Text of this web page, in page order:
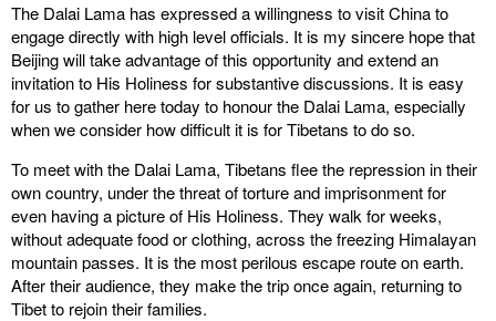
The Dalai Lama has expressed a willingness to visit China to
engage directly with high level officials. It is my sincere hope that
Beijing will take advantage of this opportunity and extend an
invitation to His Holiness for substantive discussions. It is easy
for us to gather here today to honour the Dalai Lama, especially
when we consider how difficult it is for Tibetans to do so.
To meet with the Dalai Lama, Tibetans flee the repression in their
own country, under the threat of torture and imprisonment for
even having a picture of His Holiness. They walk for weeks,
without adequate food or clothing, across the freezing Himalayan
mountain passes. It is the most perilous escape route on earth.
After their audience, they make the trip once again, returning to
Tibet to rejoin their families.